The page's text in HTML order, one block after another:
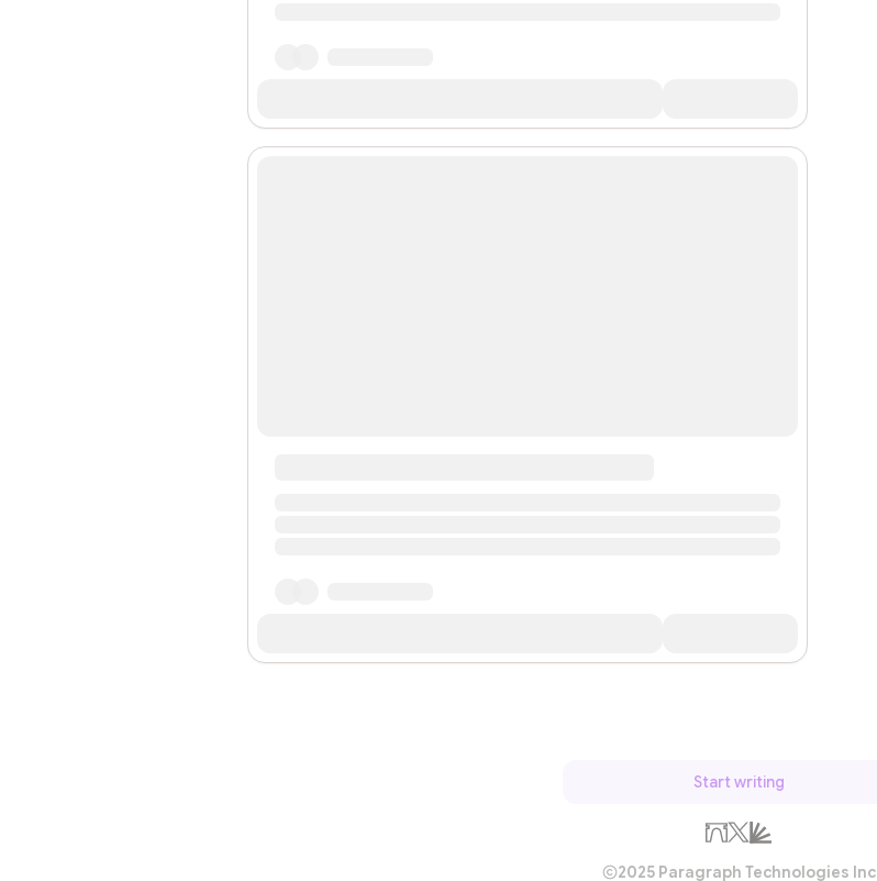
Start writing
2025 Paragraph Technologies Inc